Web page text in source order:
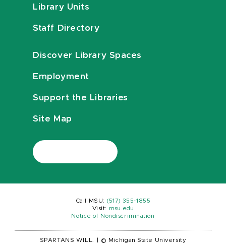
Library Units
Staff Directory
Discover Library Spaces
Employment
Support the Libraries
Site Map
Call MSU: (517) 355-1855
Visit:
msu.edu
Notice of Nondiscrimination
SPARTANS WILL. © Michigan State University